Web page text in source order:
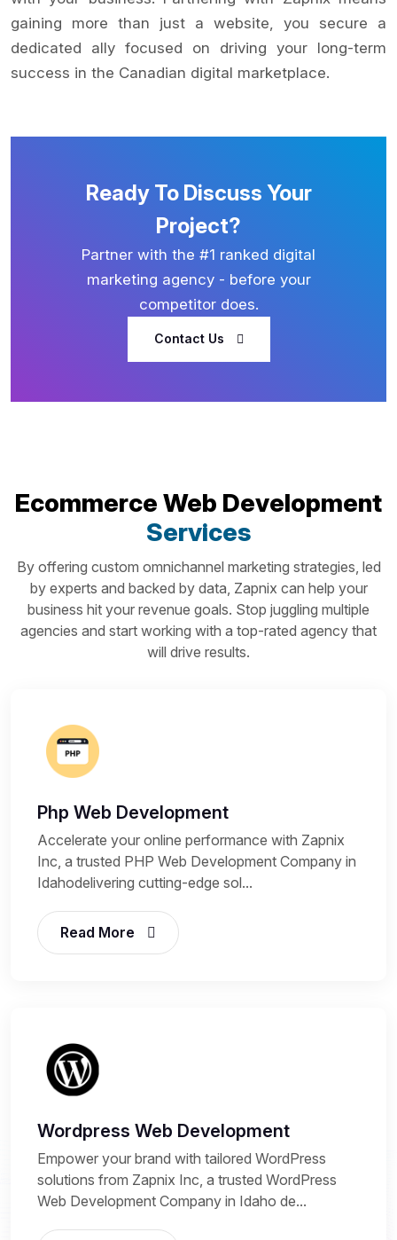
gaining more than just a website, you secure a
dedicated ally focused on driving your long-term
success in the Canadian digital marketplace.
Ready To Discuss Your
Project?
Partner with the #1 ranked digital
marketing agency - before your
competitor does.
Contact Us
Ecommerce Web Development
Services
By offering custom omnichannel marketing strategies, led
by experts and backed by data, Zapnix can help your
business hit your revenue goals. Stop juggling multiple
agencies and start working with a top-rated agency that
will drive results.
Php Web Development
Accelerate your online performance with Zapnix
Inc, a trusted PHP Web Development Company in
Idahodelivering cutting-edge sol...
Read More
Wordpress Web Development
Empower your brand with tailored WordPress
solutions from Zapnix Inc, a trusted WordPress
Web Development Company in Idaho de...